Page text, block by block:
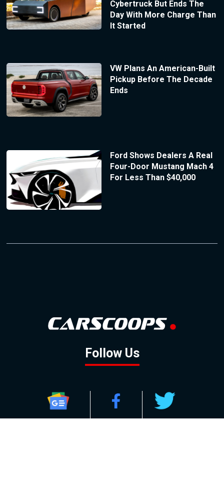
Cybertruck But Ends The
Day With More Charge Than
It Started
VW Plans An American-Built
Pickup Before The Decade
Ends
Ford Shows Dealers A Real
Four-Door Mustang Mach 4
For Less Than $40,000
Follow Us